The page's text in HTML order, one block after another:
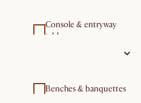
Console & entryway
tables
Benches & banquettes